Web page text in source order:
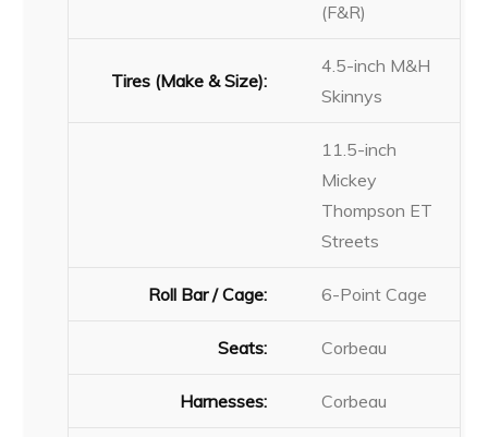
(F&R)
Tires (Make & Size):
4.5-inch M&H
Skinnys
11.5-inch
Mickey
Thompson ET
Streets
Roll Bar / Cage: 6-Point Cage
Seats: Corbeau
Harnesses: Corbeau